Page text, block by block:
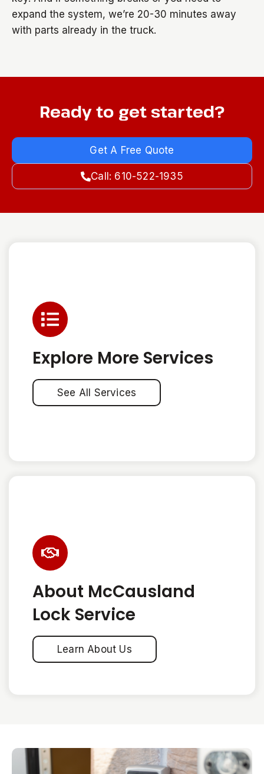
expand the system, we’re 20-30 minutes away
with parts already in the truck.
Ready to get started?
Get A Free Quote
Call: 610-522-1935
Explore More Services
See All Services
About McCausland
Lock Service
Learn About Us